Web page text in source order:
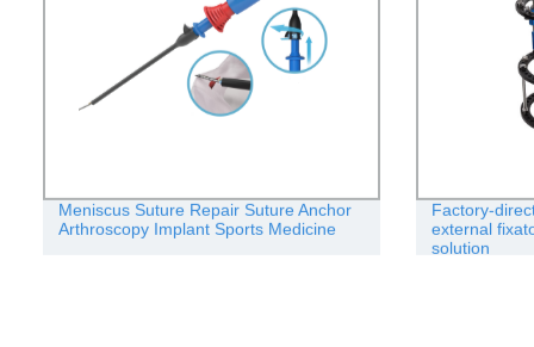
Meniscus Suture Repair Suture Anchor
Arthroscopy Implant Sports Medicine
Factory-
external
solution